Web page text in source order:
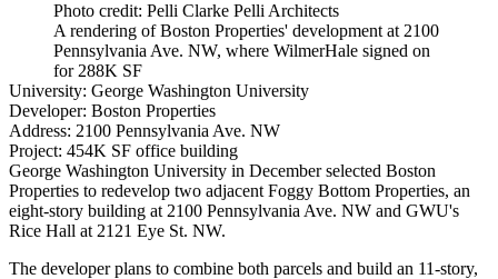
Photo credit: Pelli Clarke Pelli Architects
A rendering of Boston Properties' development at 2100
Pennsylvania Ave. NW, where WilmerHale signed on
for 288K SF
University: George Washington University
Developer: Boston Properties
Address: 2100 Pennsylvania Ave. NW
Project: 454K SF office building
George Washington University in Decemberselected Boston
Properties to redevelop two adjacent Foggy Bottom Properties, an
eight-story building at 2100 Pennsylvania Ave. NW and GWU's
Rice Hall at 2121 Eye St. NW.
The developer plans to combine both parcels and build an 11-story,